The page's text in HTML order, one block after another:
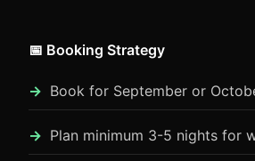
📅 Booking Strategy
Book for September or
Plan minimum 3-5 nights for